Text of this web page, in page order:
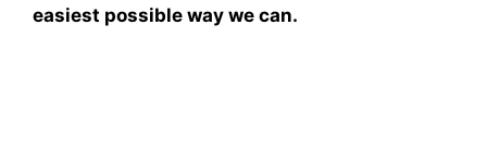
easiest possible way we can.